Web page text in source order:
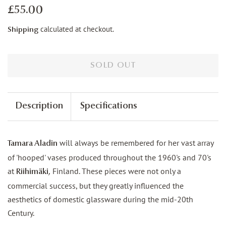
Regular
£55.00
Shipping calculated at checkout.
SOLD OUT
Description Specifications
Tamara Aladin will always be remembered for her vast array
of 'hooped' vases produced throughout the 1960's and 70's
at Riihimäki, Finland. These pieces were not only a
commercial success, but they greatly influenced the
aesthetics of domestic glassware during the mid-20th
Century.